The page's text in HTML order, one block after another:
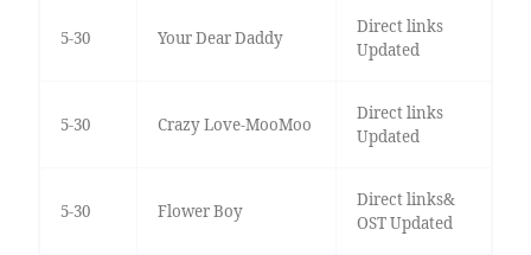
5-30 Your Dear Daddy
Direct links
Updated
5-30 Crazy Love-MooMoo
Direct links
Updated
5-30 Flower Boy
Direct links&
OST Updated